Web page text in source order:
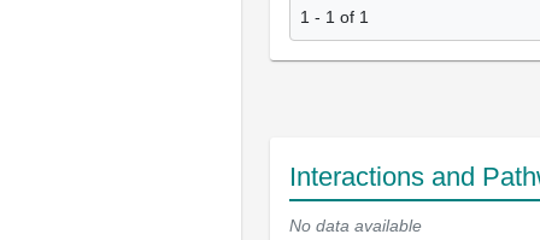
1 - 1 of 1
Interactions and
No data available